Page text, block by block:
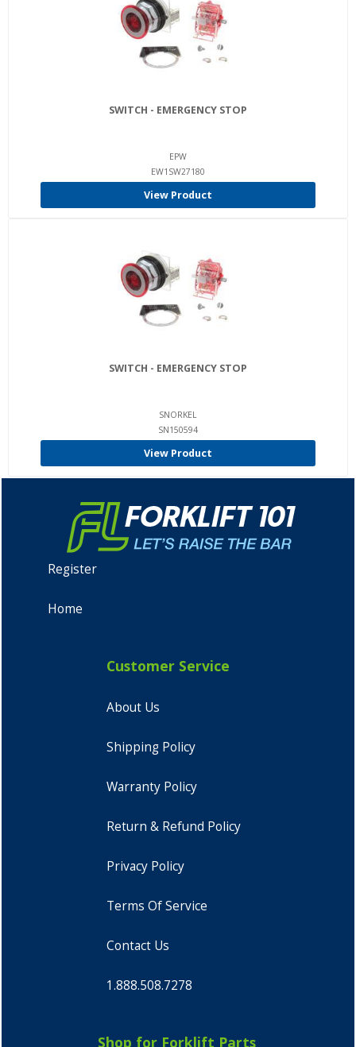
SWITCH - EMERGENCY STOP
EPW
EW1SW27180
View Product
SWITCH - EMERGENCY STOP
SNORKEL
SN150594
View Product
Register
Home
Customer Service
About Us
Shipping Policy
Warranty Policy
Return & Refund Policy
Privacy Policy
Terms Of Service
Contact Us
1.888.508.7278
Shop for Forklift Parts